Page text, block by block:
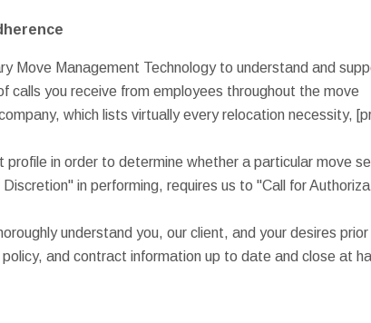
Move Management Technology to understand and
calls you receive from employees throughout the move
which lists virtually every relocation necessity,
profile in order to determine whether a particular move
in performing, requires us to "Call for
understand you, our client, and your desires
and contract information up to date and close at